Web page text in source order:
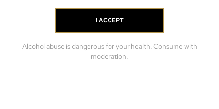
I ACCEPT
Alcohol abuse is dangerous for your health. Consume with
moderation.